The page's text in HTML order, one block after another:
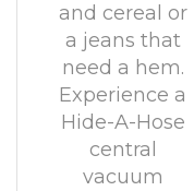
and cereal or
a jeans that
need a hem.
Experience a
Hide-A-Hose
central
vacuum